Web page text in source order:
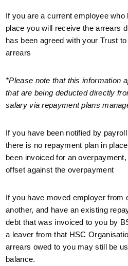
If you are a current employee
place you will receive the arrears
has been agreed with your Trust
arrears
*Please note that this information
that are being deducted directly
salary via repayment plans
If you have been notified by
there is no repayment plan in
been invoiced for an
offset against the overpayment
If you have moved employer from
another, and have an existing
debt that was invoiced to you by
a leaver from that HSC
arrears owed to you may still be
balance.